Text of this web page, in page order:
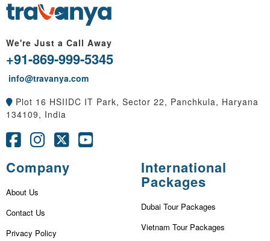
We're Just a Call Away
+91-869-999-5345
info@travanya.com
Plot 16 HSIIDC IT Park, Sector 22, Panchkula, Haryana
134109, India
Company
About Us
Contact Us
Privacy Policy
International
Packages
Dubai Tour Packages
Vietnam Tour Packages